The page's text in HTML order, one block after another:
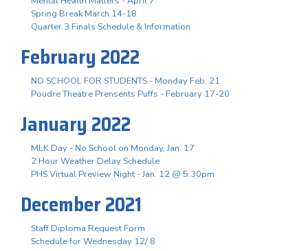
Spring Break March 14-18
Quarter 3 Finals Schedule & Information
February 2022
NO SCHOOL FOR STUDENTS - Monday Feb. 21
Poudre Theatre Prensents Puffs - February 17-20
January 2022
MLK Day - No School on Monday, Jan. 17
2 Hour Weather Delay Schedule
PHS Virtual Preview Night - Jan. 12 @ 5:30pm
December 2021
Staff Diploma Request Form
Schedule for Wednesday 12/ 8